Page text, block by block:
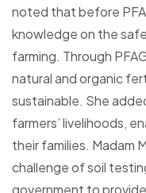
noted that before
knowledge on the
farming. Through
natural and organic
sustainable. She
farmers’ livelihoods,
their families. Madam
challenge of soil
government to